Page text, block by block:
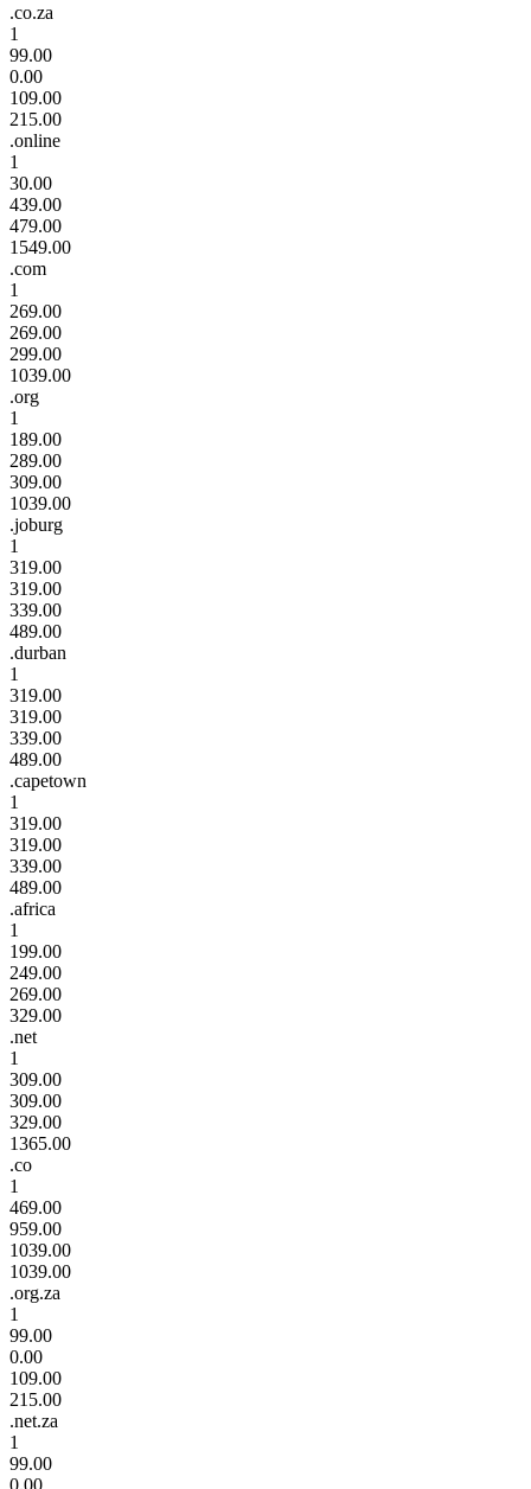
.co.za
1
99.00
0.00
109.00
215.00
.online
1
30.00
439.00
479.00
1549.00
.com
1
269.00
269.00
299.00
1039.00
.org
1
189.00
289.00
309.00
1039.00
.joburg
1
319.00
319.00
339.00
489.00
.durban
1
319.00
319.00
339.00
489.00
.capetown
1
319.00
319.00
339.00
489.00
.africa
1
199.00
249.00
269.00
329.00
.net
1
309.00
309.00
329.00
1365.00
.co
1
469.00
959.00
1039.00
1039.00
.org.za
1
99.00
0.00
109.00
215.00
.net.za
1
99.00
0.00